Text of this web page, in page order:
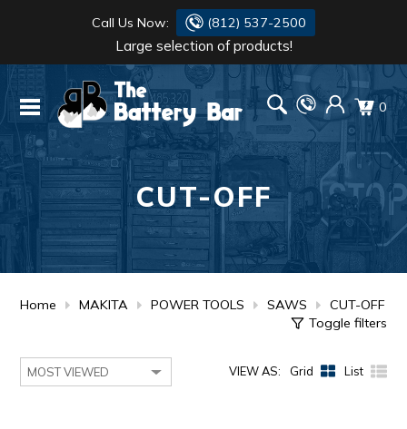
Call Us Now: (812) 537-2500
Large selection of products!
0
CUT-OFF
Home MAKITA POWER TOOLS SAWS
CUT-OFF
Toggle filters
VIEW AS: Grid List
BATTERY
FLASH LIGHTS
HONDA
RENOGY
SIMPSON
MAKITA
DANTONA
DEKA
DURACELL
HONDA
MAKITA
MOTOCROSS